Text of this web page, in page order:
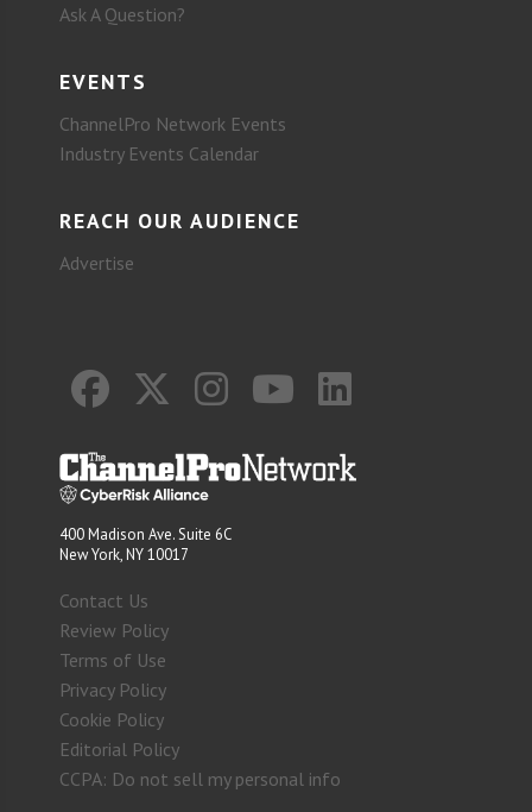
Ask A Question?
EVENTS
ChannelPro Network Events
Industry Events Calendar
REACH OUR AUDIENCE
Advertise
400 Madison Ave. Suite 6C
New York, NY 10017
Contact Us
Review Policy
Terms of Use
Privacy Policy
Cookie Policy
Editorial Policy
CCPA: Do not sell my personal info